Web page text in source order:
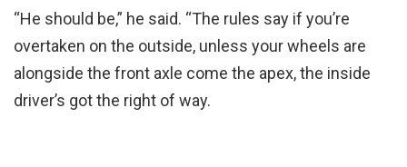
“He should be,” he said. “The rules say if you’re
overtaken on the outside, unless your wheels are
alongside the front axle come the apex, the inside
driver’s got the right of way.